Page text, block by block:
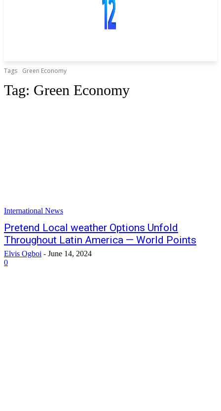
Tags Green Economy
Tag: Green Economy
International News
Pretend Local weather Options Unfold
Throughout Latin America — World Points
Elvis Ogboi - June 14, 2024
0